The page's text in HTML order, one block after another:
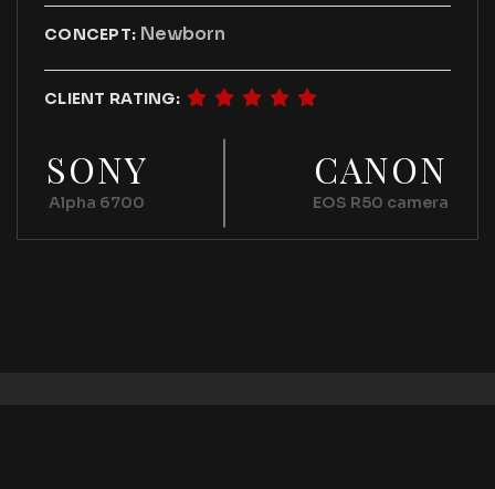
CONCEPT: Newborn
CLIENT RATING:
SONY
Alpha 6700
CANON
EOS R50 camera